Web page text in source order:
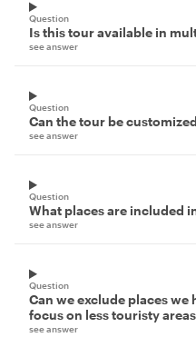
Question
Is this tour available in
see answer
Question
Can the tour be
see answer
Question
What places are included
see answer
Question
Can we exclude places we
focus on less touristy
see answer